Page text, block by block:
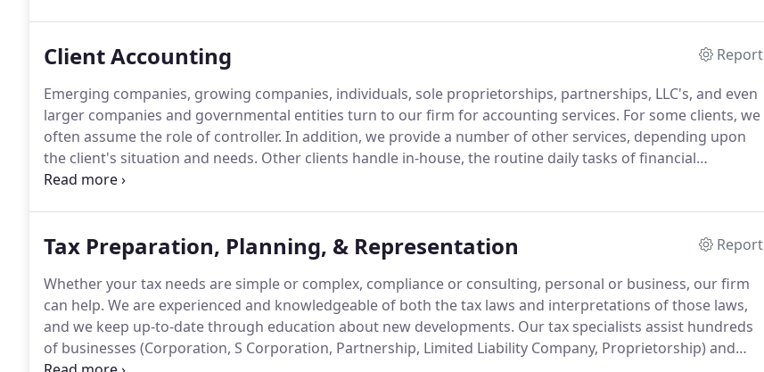
Client Accounting
Report
Emerging companies, growing companies, individuals, sole proprietorships, partnerships, LLC's, and even
larger companies and governmental entities turn to our firm for accounting services. For some clients, we
often assume the role of controller. In addition, we provide a number of other services, depending upon
the client's situation and needs. Other clients handle in-house, the routine daily tasks of financial
management, turning to us for preparation of monthly financial statements, preparation of meaningful
Tax Preparation, Planning, & Representation
Report
Whether your tax needs are simple or complex, compliance or consulting, personal or business, our firm
can help. We are experienced and knowledgeable of both the tax laws and interpretations of those laws,
and we keep up-to-date through education about new developments. Our tax specialists assist hundreds
of businesses (Corporation, S Corporation, Partnership, Limited Liability Company, Proprietorship) and